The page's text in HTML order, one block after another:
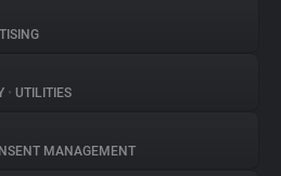
• UTILITIES
MANAGEMENT